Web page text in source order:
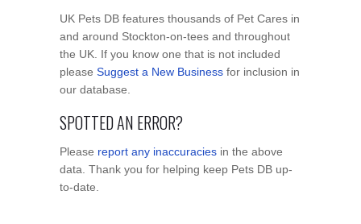
UK Pets DB features thousands of Pet Cares in
and around Stockton-on-tees and throughout
the UK. If you know one that is not included
please Suggest a New Business for inclusion in
our database.
SPOTTED AN ERROR?
Please report any inaccuracies in the above
data. Thank you for helping keep Pets DB up-
to-date.